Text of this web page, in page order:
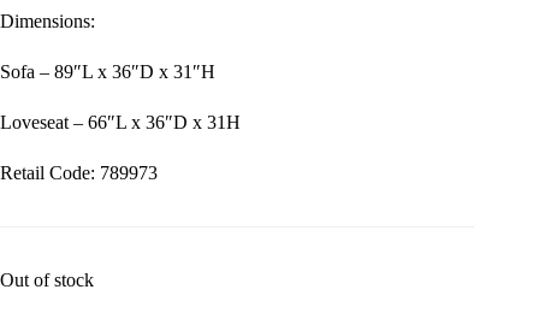
Dimensions:
Sofa – 89″L x 36″D x 31″H
Loveseat – 66″L x 36″D x 31H
Retail Code: 789973
Out of stock